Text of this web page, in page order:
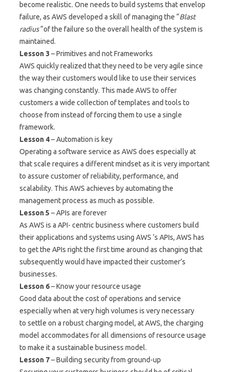
become realistic. One needs to build systems that envelop
failure, as AWS developed a skill of managing the “Blast
radius“of the failure so the overall health of the system is
maintained.
Lesson 3 – Primitives and not Frameworks
AWS quickly realized that they need to be very agile since
the way their customers would like to use their services
was changing constantly. This made AWS to offer
customers a wide collection of templates and tools to
choose from instead of forcing them to use a single
framework.
Lesson 4– Automation is key
Operating a software service as AWS does especially at
that scale requires a different mindset as it is very important
to assure customer of reliability, performance, and
scalability. This AWS achieves by automating the
management process as much as possible.
Lesson 5 – APIs are forever
As AWS is a API- centric business where customers build
their applications and systems using AWS ‘s APIs, AWS has
to get the APIs right the first time around as changing that
subsequently would have impacted their customer’s
businesses.
Lesson 6– Know your resource usage
Good data about the cost of operations and service
especially when at very high volumes is very necessary
to settle on a robust charging model, at AWS, the charging
model accommodates for all dimensions of resource usage
to make it a sustainable business model.
Lesson 7– Building security from ground-up